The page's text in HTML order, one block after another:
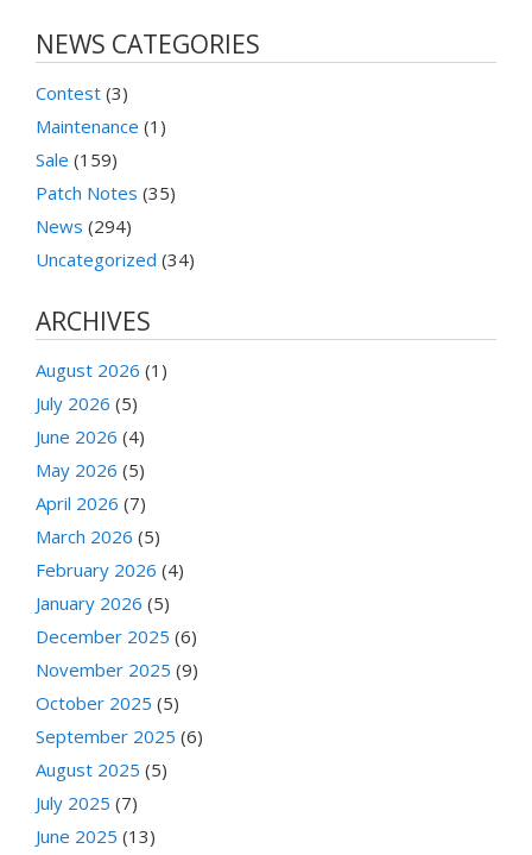
NEWS CATEGORIES
Contest (3)
Maintenance (1)
Sale (159)
Patch Notes (35)
News (294)
Uncategorized (34)
ARCHIVES
August 2026 (1)
July 2026 (5)
June 2026 (4)
May 2026 (5)
April 2026 (7)
March 2026 (5)
February 2026 (4)
January 2026 (5)
December 2025 (6)
November 2025 (9)
October 2025 (5)
September 2025 (6)
August 2025 (5)
July 2025 (7)
June 2025 (13)